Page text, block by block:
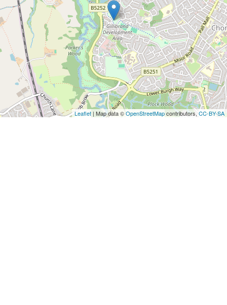
Leaflet | Map data ©OpenStreetMapcontributors, CC-BY-SA